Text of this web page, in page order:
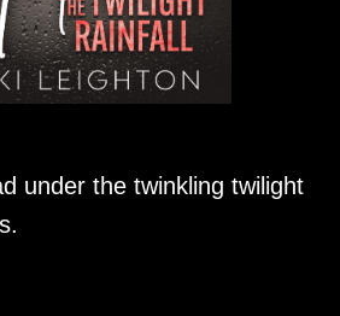
under the twinkling twilight